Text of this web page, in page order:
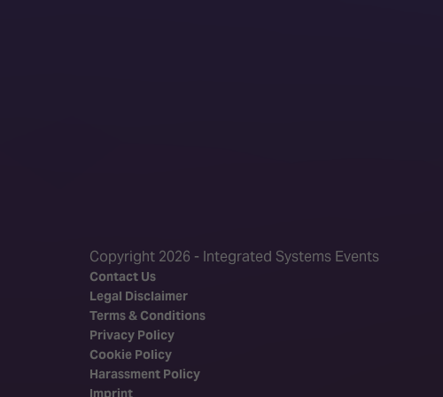
Copyright 2026 - Integrated Systems Events
Contact Us
Legal Disclaimer
Terms & Conditions
Privacy Policy
Cookie Policy
Harassment Policy
Imprint